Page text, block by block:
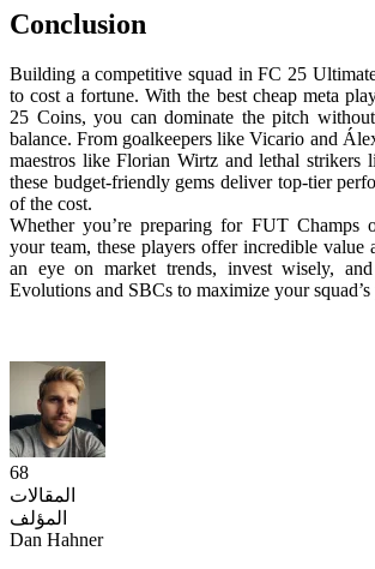
Conclusion
Building a competitive squad in FC 25
to cost a fortune. With the best cheap meta
25 Coins, you can dominate the pitch
balance. From goalkeepers like Vicario and
maestros like Florian Wirtz and lethal strikers
these budget-friendly gems deliver top-tier
of the cost.
Whether you’re preparing for FUT Champs
your team, these players offer incredible value
an eye on market trends, invest wisely,
Evolutions and SBCs to maximize your squad’s
68
المقالات
المؤلف
Dan Hahner